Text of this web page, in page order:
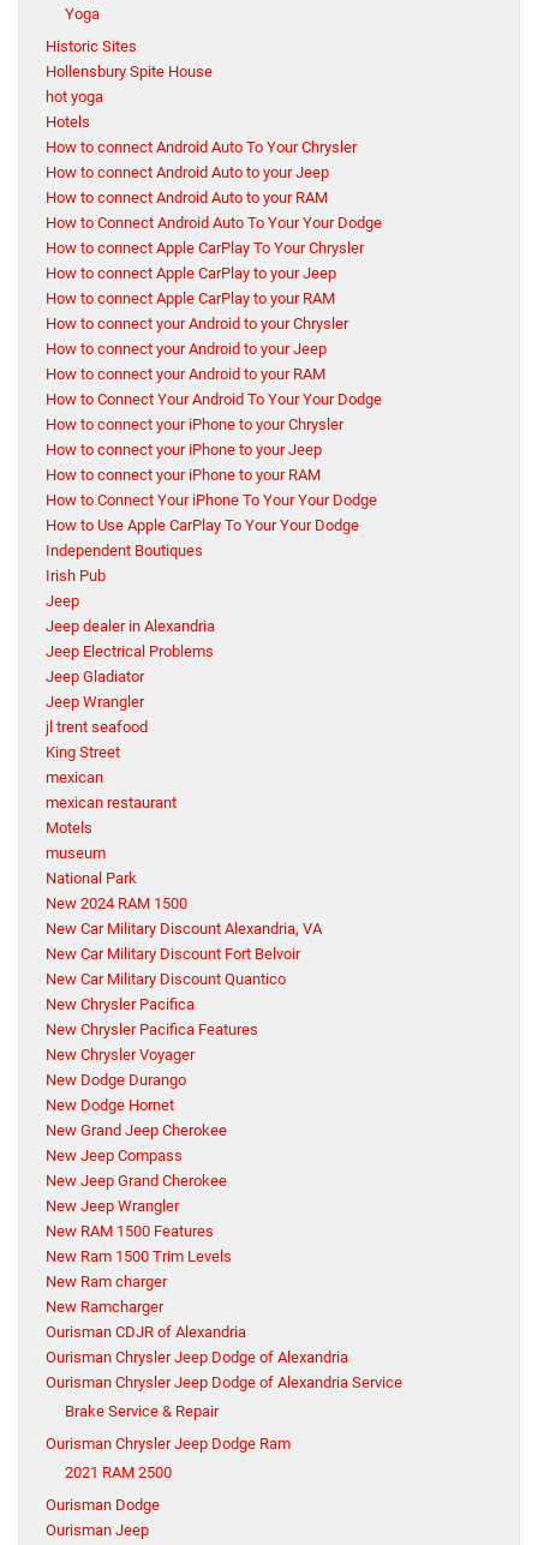
Yoga
Historic Sites
Hollensbury Spite House
hot yoga
Hotels
How to connect Android Auto To Your Chrysler
How to connect Android Auto to your Jeep
How to connect Android Auto to your RAM
How to Connect Android Auto To Your Your Dodge
How to connect Apple CarPlay To Your Chrysler
How to connect Apple CarPlay to your Jeep
How to connect Apple CarPlay to your RAM
How to connect your Android to your Chrysler
How to connect your Android to your Jeep
How to connect your Android to your RAM
How to Connect Your Android To Your Your Dodge
How to connect your iPhone to your Chrysler
How to connect your iPhone to your Jeep
How to connect your iPhone to your RAM
How to Connect Your iPhone To Your Your Dodge
How to Use Apple CarPlay To Your Your Dodge
Independent Boutiques
Irish Pub
Jeep
Jeep dealer in Alexandria
Jeep Electrical Problems
Jeep Gladiator
Jeep Wrangler
jl trent seafood
King Street
mexican
mexican restaurant
Motels
museum
National Park
New 2024 RAM 1500
New Car Military Discount Alexandria, VA
New Car Military Discount Fort Belvoir
New Car Military Discount Quantico
New Chrysler Pacifica
New Chrysler Pacifica Features
New Chrysler Voyager
New Dodge Durango
New Dodge Hornet
New Grand Jeep Cherokee
New Jeep Compass
New Jeep Grand Cherokee
New Jeep Wrangler
New RAM 1500 Features
New Ram 1500 Trim Levels
New Ram charger
New Ramcharger
Ourisman CDJR of Alexandria
Ourisman Chrysler Jeep Dodge of Alexandria
Ourisman Chrysler Jeep Dodge of Alexandria Service
Brake Service & Repair
Ourisman Chrysler Jeep Dodge Ram
2021 RAM 2500
Ourisman Dodge
Ourisman Jeep